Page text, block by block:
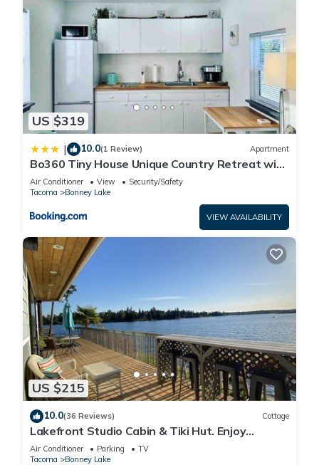
US $319
| 10.0(1 Review) Apartment
Bo360 Tiny House Unique Country Retreat with
Hot Tub
Air Conditioner View
Security/Safety
Tacoma
Bonney Lake
VIEW AVAILABILITY
US $215
10.0(36 Reviews) Cottage
Lakefront Studio Cabin & Tiki Hut. Enjoy
Summer Fun and Winter Serenity!
Air Conditioner Parking
TV
Tacoma
Bonney Lake